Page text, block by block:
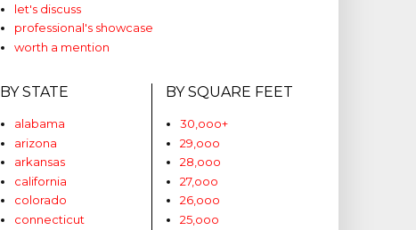
let's discuss
professional's showcase
worth a mention
BY STATE
alabama
arizona
arkansas
california
colorado
connecticut
BY SQUARE FEET
30,ooo+
29,ooo
28,ooo
27,ooo
26,ooo
25,ooo